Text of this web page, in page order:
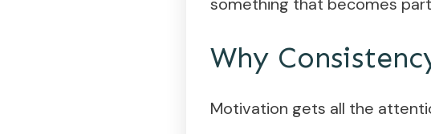
Why
Motivation gets all the